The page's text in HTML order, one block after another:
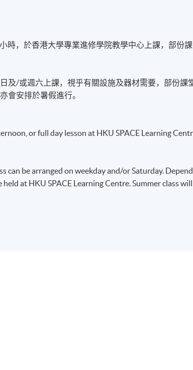
時，於香港大學專業進修學院教學中心上課，部份
及/或週六上課，視乎有關設施及器材需要，部份課
會安排於暑假進行。
or full day lesson at HKU SPACE Learning
can be arranged on weekday and/or Saturday.
at HKU SPACE Learning Centre. Summer class